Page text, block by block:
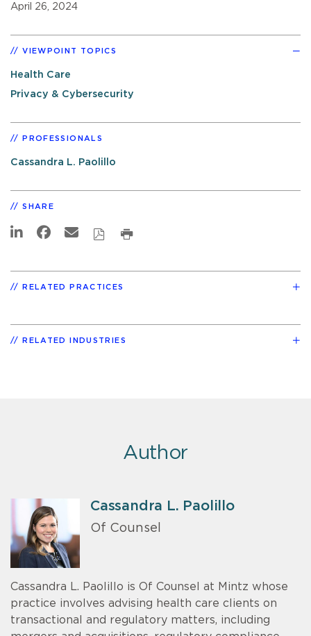
April 26, 2024
VIEWPOINT TOPICS
Health Care
Privacy & Cybersecurity
PROFESSIONALS
Cassandra L. Paolillo
SHARE
RELATED PRACTICES
RELATED INDUSTRIES
Author
Cassandra L. Paolillo
Of Counsel
Cassandra L. Paolillo is Of Counsel at Mintz whose
practice involves advising health care clients on
transactional and regulatory matters, including